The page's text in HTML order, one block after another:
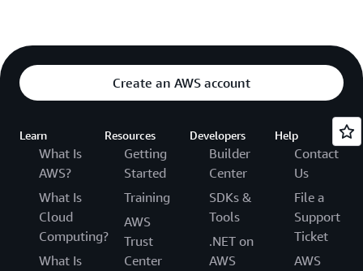
Create an AWS account
Learn
What Is
AWS?
What Is
Cloud
Computing?
What Is
Resources
Getting
Started
Training
AWS
Trust
Center
Developers
Builder
Center
SDKs &
Tools
.NET on
AWS
Help
Contact
Us
File a
Support
Ticket
AWS